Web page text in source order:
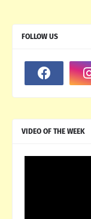
FOLLOW US
VIDEO OF THE WEEK